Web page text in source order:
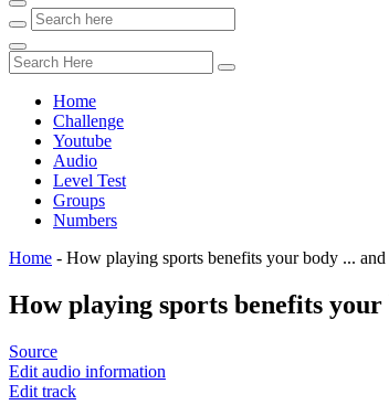
Home
Challenge
Youtube
Audio
Level Test
Groups
Numbers
Home - How playing sports benefits your body ...
How playing sports benefits
Source
Edit audio information
Edit track